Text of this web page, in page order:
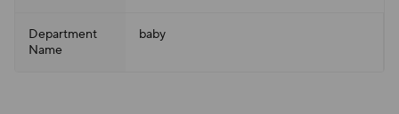
Department
Name
baby